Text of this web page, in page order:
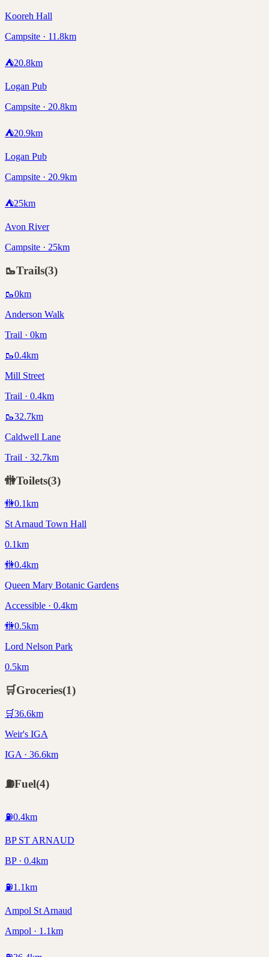
Kooreh Hall
Campsite · 11.8km
⛺20.8km
Logan Pub
Campsite · 20.8km
⛺20.9km
Logan Pub
Campsite · 20.9km
⛺25km
Avon River
Campsite · 25km
🥾Trails(3)
🥾0km
Anderson Walk
Trail · 0km
🥾0.4km
Mill Street
Trail · 0.4km
🥾32.7km
Caldwell Lane
Trail · 32.7km
🚻Toilets(3)
🚻0.1km
St Arnaud Town Hall
0.1km
🚻0.4km
Queen Mary Botanic Gardens
Accessible · 0.4km
🚻0.5km
Lord Nelson Park
0.5km
🛒Groceries(1)
🛒36.6km
Weir's IGA
IGA · 36.6km
⛽Fuel(4)
⛽0.4km
BP ST ARNAUD
BP · 0.4km
⛽1.1km
Ampol St Arnaud
Ampol · 1.1km